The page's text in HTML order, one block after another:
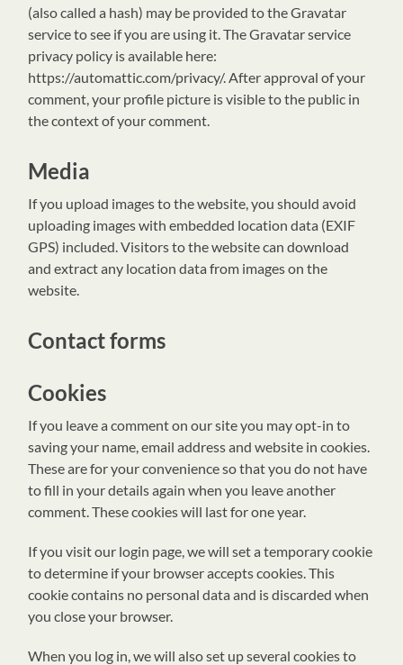
(also called a hash) may be provided to the Gravatar
service to see if you are using it. The Gravatar service
privacy policy is available here:
https://automattic.com/privacy/. After approval of your
comment, your profile picture is visible to the public in
the context of your comment.
Media
If you upload images to the website, you should avoid
uploading images with embedded location data (EXIF
GPS) included. Visitors to the website can download
and extract any location data from images on the
website.
Contact forms
Cookies
If you leave a comment on our site you may opt-in to
saving your name, email address and website in cookies.
These are for your convenience so that you do not have
to fill in your details again when you leave another
comment. These cookies will last for one year.
If you visit our login page, we will set a temporary cookie
to determine if your browser accepts cookies. This
cookie contains no personal data and is discarded when
you close your browser.
When you log in, we will also set up several cookies to